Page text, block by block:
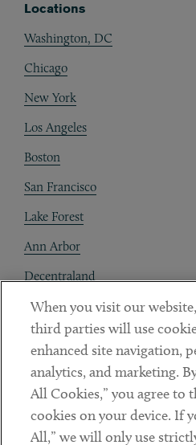
Locations
Washington, DC
Chicago
New York
Los Angeles
Boston
San Francisco
Lake Forest
Ann Arbor
Decentraland
Contact
Client Payments
Subscribe
When you visit our
third parties will use
enhanced site navigation,
analytics, and marketing.
All Cookies,” you agree to
cookies on your device. If
All,” we will only use